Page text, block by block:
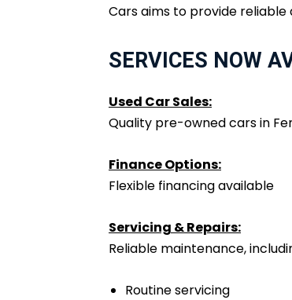
Cars aims to provide
SERVICES NOW
Used Car Sales:
Quality pre-owned cars in
Finance Options:
Flexible financing available
Servicing & Repairs:
Reliable maintenance,
Routine servicing